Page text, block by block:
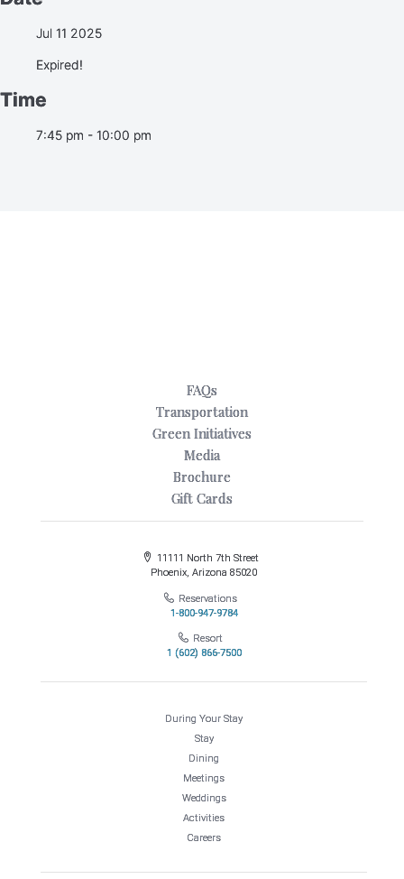
Jul 11 2025
Expired!
Time
7:45 pm - 10:00 pm
FAQs
Transportation
Green Initiatives
Media
Brochure
Gift Cards
11111 North 7th Street
Phoenix, Arizona 85020
Reservations
1-800-947-9784
Resort
1 (602) 866-7500
During Your Stay
Stay
Dining
Meetings
Weddings
Activities
Careers